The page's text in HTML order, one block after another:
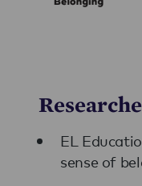
EL
sense of